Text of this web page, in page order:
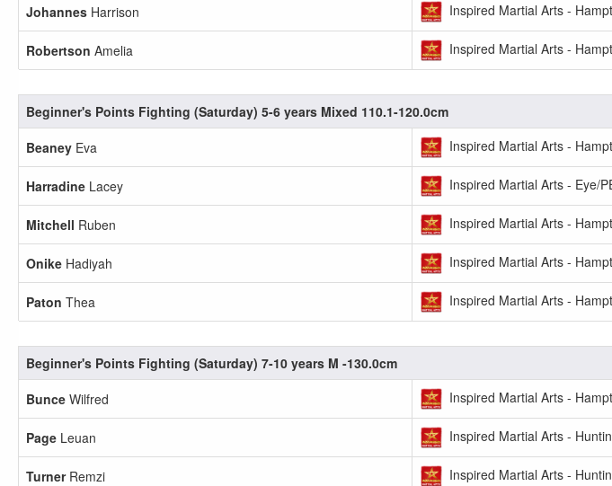
Johannes Harrison Inspired Martial Arts -
Robertson Amelia Inspired Martial Arts -
Beginner's Points Fighting (Saturday) 5-6 years Mixed 110.1-120.0cm
Beaney Eva Inspired Martial Arts -
Harradine Lacey Inspired Martial Arts - Eye/
Mitchell Ruben Inspired Martial Arts -
Onike Hadiyah Inspired Martial Arts -
Paton Thea Inspired Martial Arts -
Beginner's Points Fighting (Saturday) 7-10 years M -130.0cm
Bunce Wilfred Inspired Martial Arts -
Page Leuan Inspired Martial Arts -
TurnerRemzi Inspired Martial Arts -